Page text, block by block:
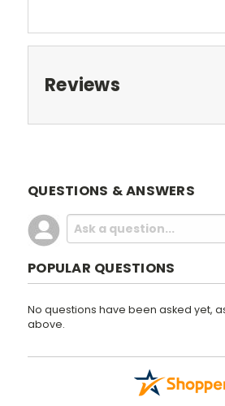
Reviews
QUESTIONS & ANSWERS
POPULAR QUESTIONS
No questions have been asked yet,
above.